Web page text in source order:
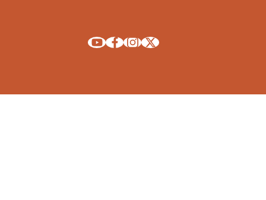
Explore La Crosse on Youtube
Explore La Crosse on Facebook
Explore La Crosse on Instagram
Explore La Crosse on X